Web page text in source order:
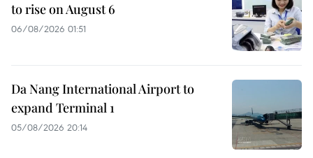
to rise on August 6
06/08/2026 01:51
Da Nang International Airport to
expand Terminal 1
05/08/2026 20:14